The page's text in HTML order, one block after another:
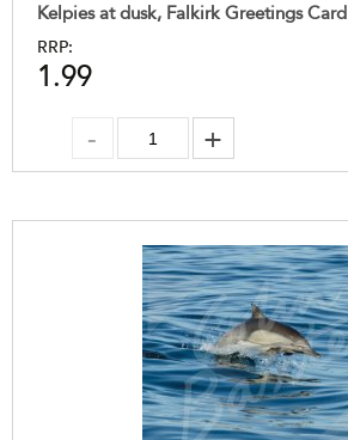
Kelpies at dusk, Falkirk Greetings Card
RRP:
1.99